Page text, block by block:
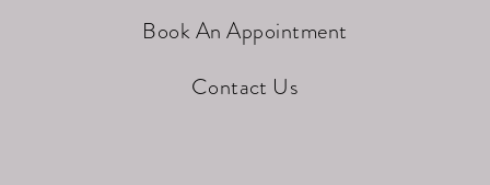
Book An Appointment
Contact Us